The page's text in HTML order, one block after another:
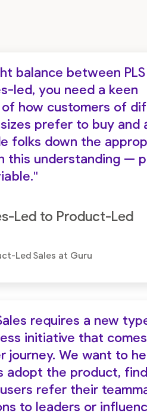
balance between
led, you need a keen
of how customers of
prefer to buy and
folks down the
this understanding —
Led to Product-Led
Led Sales at Guru
requires a new
initiative that
journey. We want to
adopt the product,
refer their
to leaders or